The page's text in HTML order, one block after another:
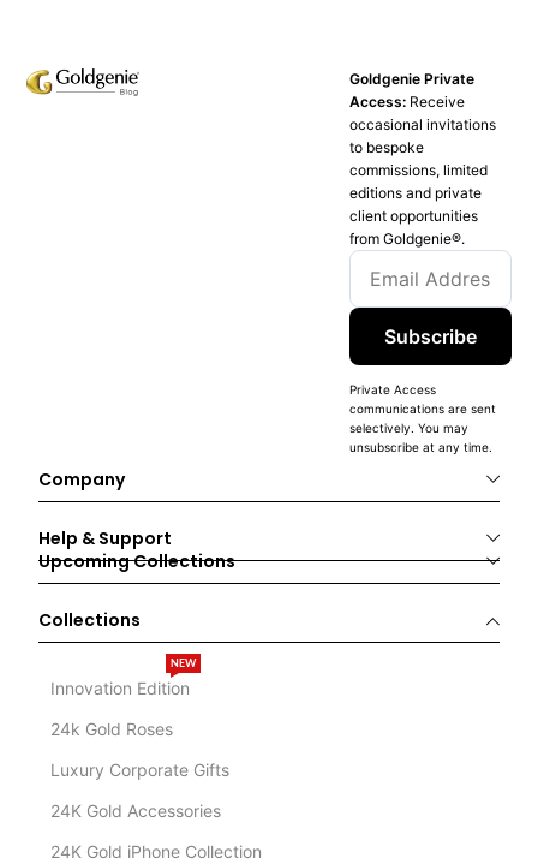
Goldgenie Private
Access: Receive
occasional invitations
to bespoke
commissions, limited
editions and private
client opportunities
from Goldgenie®️.
Subscribe
Private Access
communications are sent
selectively. You may
unsubscribe at any time.
Company
Help & Support
Upcoming Collections
Collections
Innovation Edition
NEW
24k Gold Roses
Luxury Corporate Gifts
24K Gold Accessories
24K Gold iPhone Collection